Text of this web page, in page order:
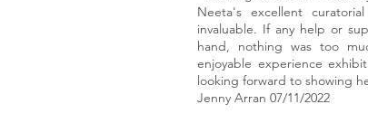
Neeta's excellent
invaluable. If any help or
hand, nothing was too
enjoyable experience
looking forward to showing
Jenny Arran 07/11/2022